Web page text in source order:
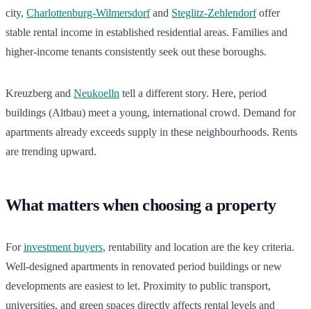
city, Charlottenburg-Wilmersdorfand Steglitz-Zehlendorfoffer
stable rental income in established residential areas. Families and
higher-income tenants consistently seek out these boroughs.
Kreuzberg and Neukoelln tell a different story. Here, period
buildings (Altbau) meet a young, international crowd. Demand for
apartments already exceeds supply in these neighbourhoods. Rents
are trending upward.
What matters when choosing a property
Forinvestment buyers, rentability and location are the key criteria.
Well-designed apartments in renovated period buildings or new
developments are easiest to let. Proximity to public transport,
universities, and green spaces directly affects rental levels and